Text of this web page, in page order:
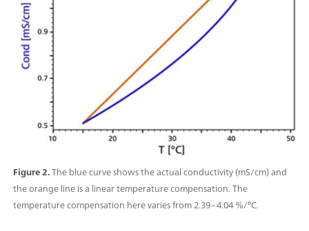
Figure 2.The blue curve shows the actual conductivity (mS/cm) and
the orange line is a linear temperature compensation. The
temperature compensation here varies from 2.39–4.04 %/°C.